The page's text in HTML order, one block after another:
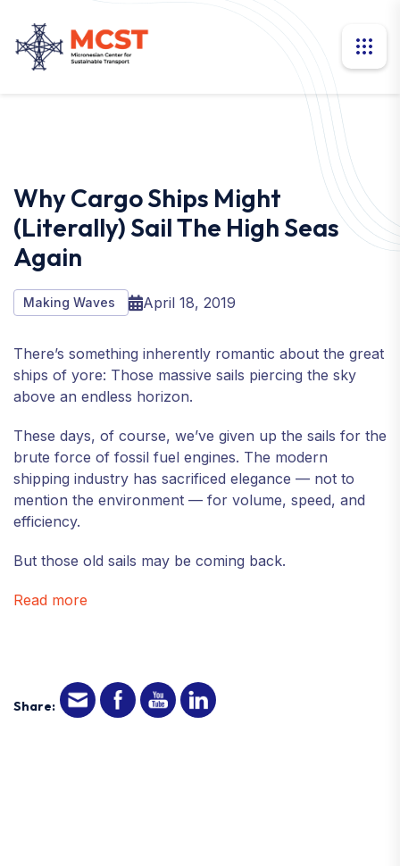
Why Cargo Ships Might
(literally) Sail The High Seas
Again
Making Waves April 18, 2019
There’s something inherently romantic about the great
ships of yore: Those massive sails piercing the sky
above an endless horizon.
These days, of course, we’ve given up the sails for the
brute force of fossil fuel engines. The modern
shipping industry has sacrificed elegance — not to
mention the environment — for volume, speed, and
efficiency.
But those old sails may be coming back.
Read more
Share: